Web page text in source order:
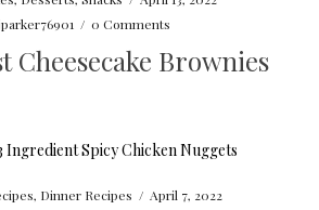
/ 0 Comments
Cheesecake Brownies
, Dinner Recipes / April 7, 2022